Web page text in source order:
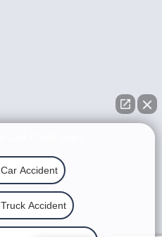
Car Accident
Truck Accident